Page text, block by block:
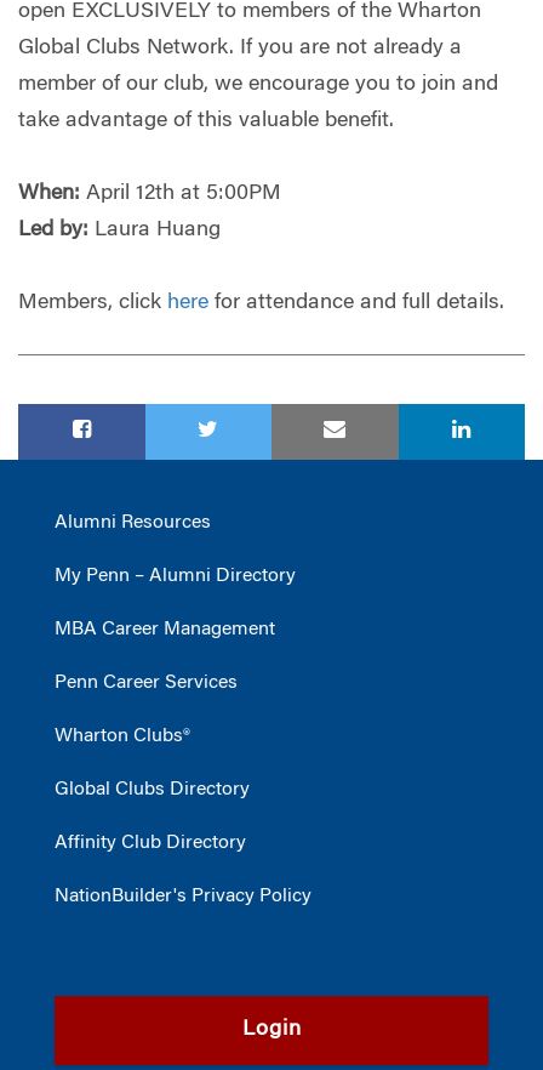
open EXCLUSIVELY to members of the Wharton
Global Clubs Network. If you are not already a
member of our club, we encourage you to join and
take advantage of this valuable benefit.
When: April 12th at 5:00PM
Led by: Laura Huang
Members, click here for attendance and full details.
Alumni Resources
My Penn – Alumni Directory
MBA Career Management
Penn Career Services
Wharton Clubs®
Global Clubs Directory
Affinity Club Directory
NationBuilder's Privacy Policy
Login